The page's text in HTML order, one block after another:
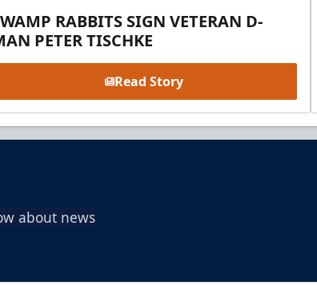
RABBITS SIGN VETERAN D-
PETER TISCHKE
Read Story
about news